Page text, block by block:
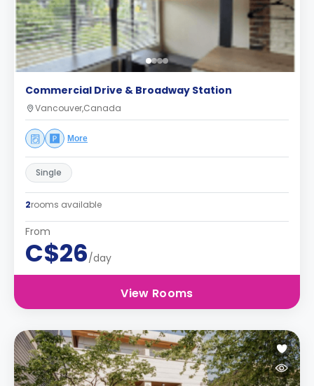
Commercial Drive & Broadway Station
Vancouver,Canada
More
Single
2rooms available
From
C$26/day
View Rooms